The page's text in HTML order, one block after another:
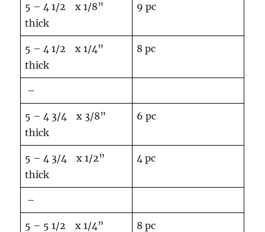
5 – 4 1/2 x 1/8”
thick
9 pc
5 – 4 1/2 x 1/4”
thick
8 pc
–
5 – 4 3/4 x 3/8”
thick
6 pc
5 – 4 3/4 x 1/2”
thick
4 pc
–
5 – 5 1/2 x 1/4”
8 pc